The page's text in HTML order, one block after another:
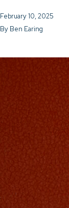
February 10, 2025
By Ben Earing